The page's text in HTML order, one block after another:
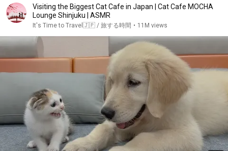
Visiting the Biggest Cat Cafe in Japan | Cat Cafe MOCHA
Lounge Shinjuku | ASMR
It's Time to Travel🇯🇵 / 旅する時間 • 11M views